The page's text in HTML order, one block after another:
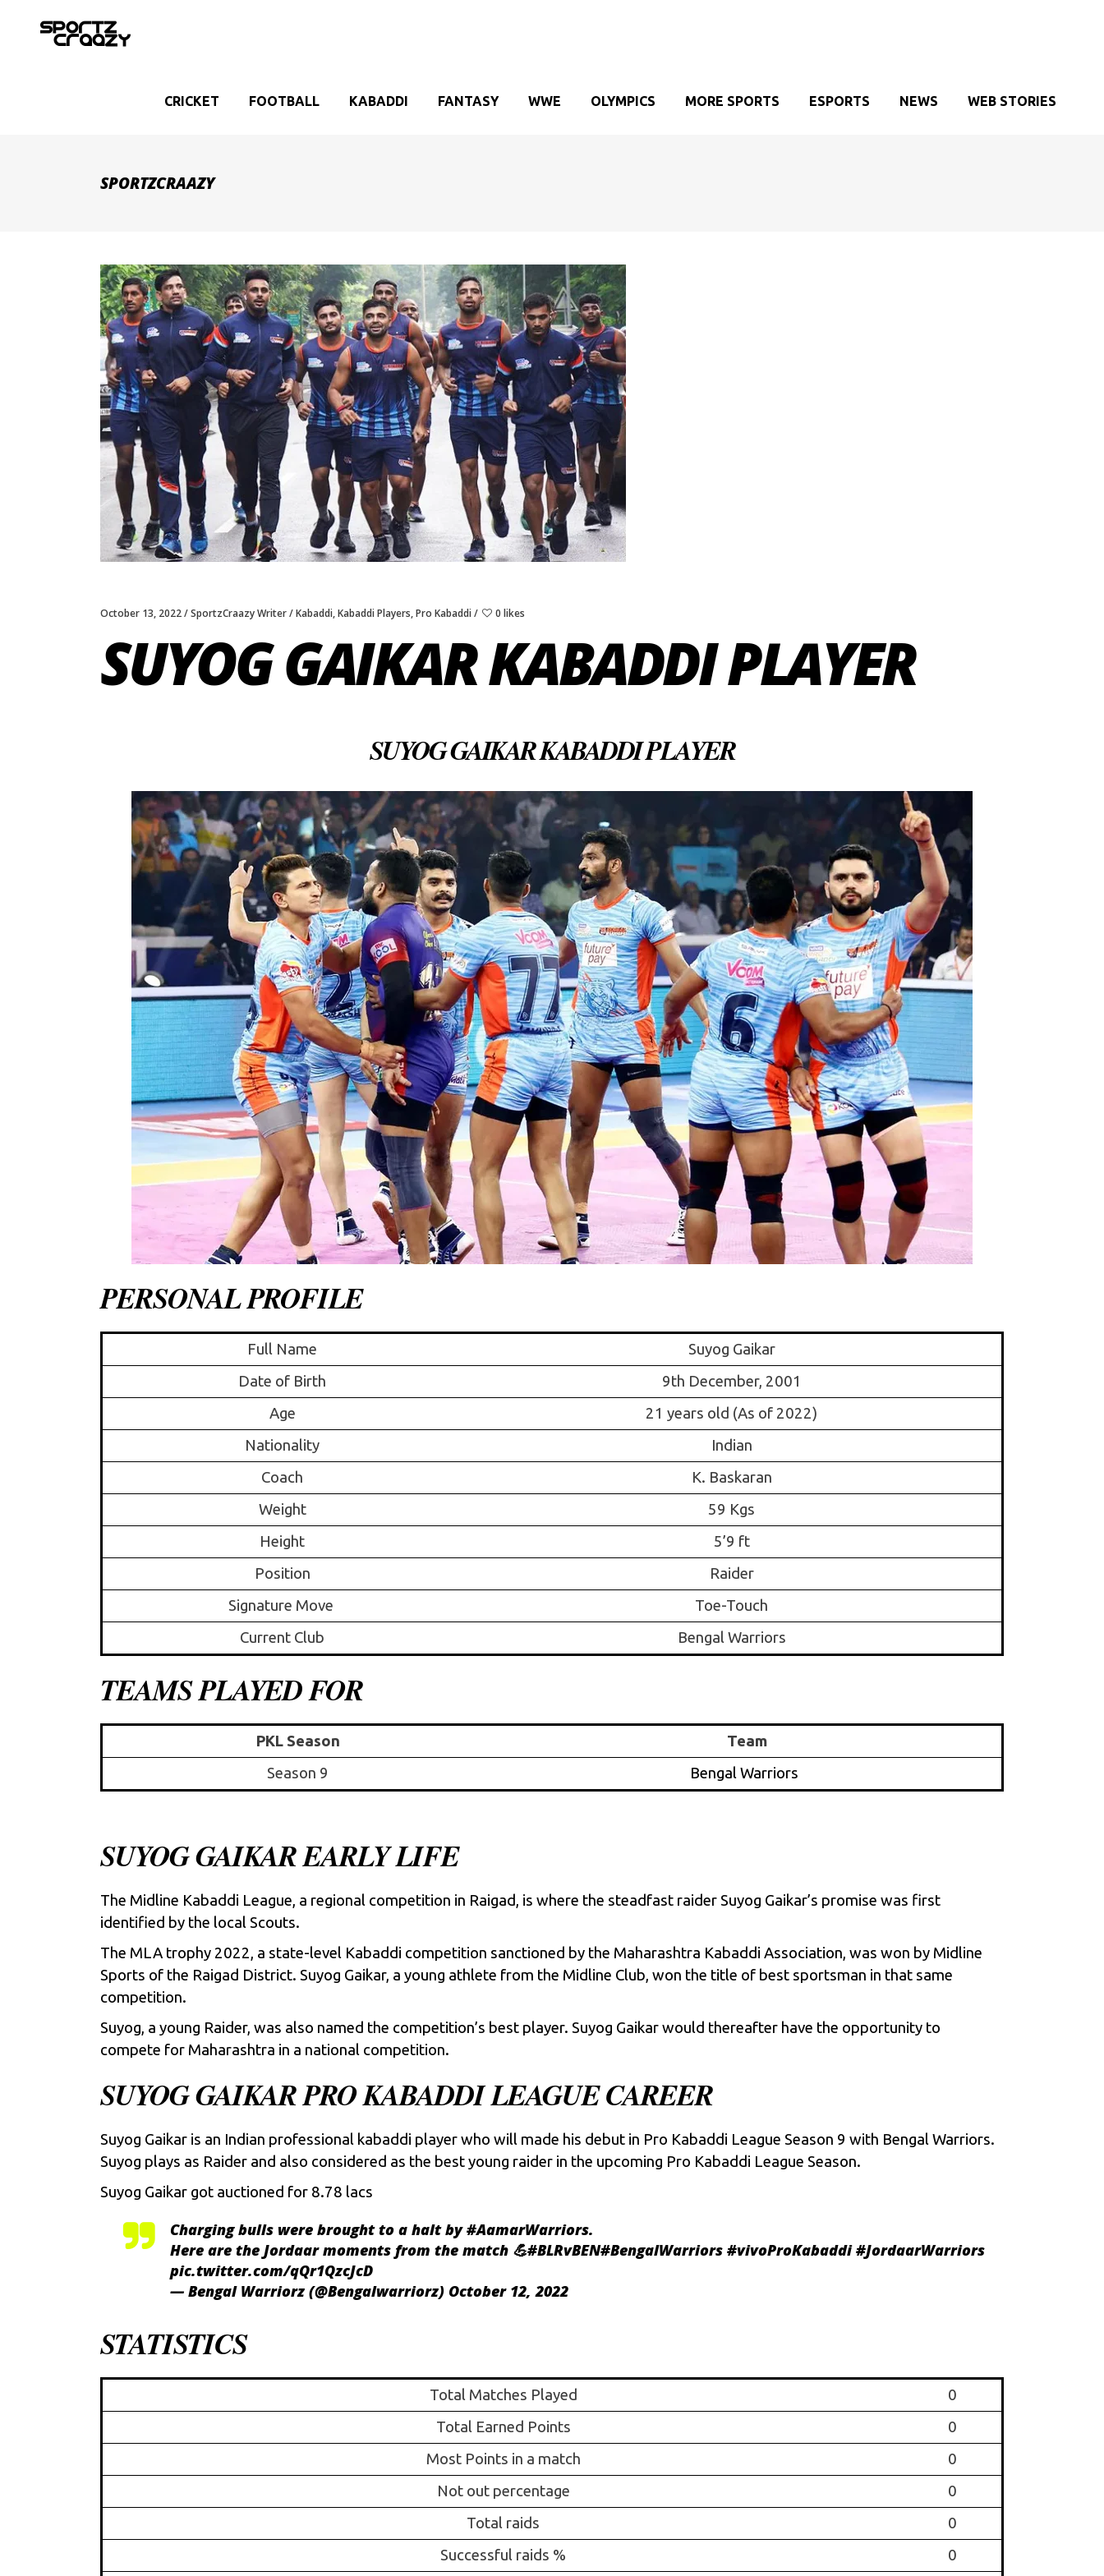
CRICKET FOOTBALL KABADDI FANTASY WWE OLYMPICS MORE SPORTS ESPORTS NEWS WEB STORIES
SPORTZCRAAZY
October 13, 2022 SportzCraazy Writer Kabaddi,Kabaddi Players,Pro Kabaddi 0 likes
SUYOG GAIKAR KABADDI PLAYER
SUYOG GAIKAR KABADDI PLAYER
PERSONAL PROFILE
Full Name
Suyog Gaikar
Date of Birth
9th December, 2001
Age
21 years old (As of 2022)
Nationality
Indian
Coach
K. Baskaran
Weight
59 Kgs
Height
5’9 ft
Position
Raider
Signature Move
Toe-Touch
Current Club
Bengal Warriors
TEAMS PLAYED FOR
PKL Season
Team
Season 9
Bengal Warriors
SUYOG GAIKAR EARLY LIFE
The Midline Kabaddi League, a regional competition in Raigad, is where the steadfast raider Suyog Gaikar’s promise was first
identified by the local Scouts.
The MLA trophy 2022, a state-level Kabaddi competition sanctioned by the Maharashtra Kabaddi Association, was won by Midline
Sports of the Raigad District. Suyog Gaikar, a young athlete from the Midline Club, won the title of best sportsman in that same
competition.
Suyog, a young Raider, was also named the competition’s best player. Suyog Gaikar would thereafter have the opportunity to
compete for Maharashtra in a national competition.
SUYOG GAIKAR PRO KABADDI LEAGUE CAREER
Suyog Gaikar is an Indian professional kabaddi player who will made his debut in Pro Kabaddi League Season 9 with Bengal Warriors.
Suyog plays as Raider and also considered as the best young raider in the upcoming Pro Kabaddi League Season.
Suyog Gaikar got auctioned for 8.78 lacs
Charging bulls were brought to a halt by#AamarWarriors.
Here are the Jordaar moments from the match 💪#BLRvBEN#BengalWarriors #vivoProKabaddi #JordaarWarriors
pic.twitter.com/qQr1QzcJcD
— Bengal Warriorz (@Bengalwarriorz) October 12, 2022
STATISTICS
Total Matches Played
0
Total Earned Points
0
Most Points in a match
0
Not out percentage
0
Total raids
0
Successful raids %
0